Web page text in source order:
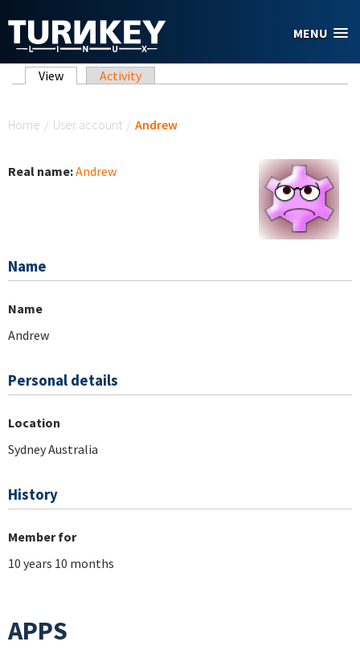
MENU
Primary tabs
View (active tab)
Activity
Home / User account / Andrew
Real name:Andrew
Name
Name
Andrew
Personal details
Location
Sydney Australia
History
Member for
10 years 10 months
APPS